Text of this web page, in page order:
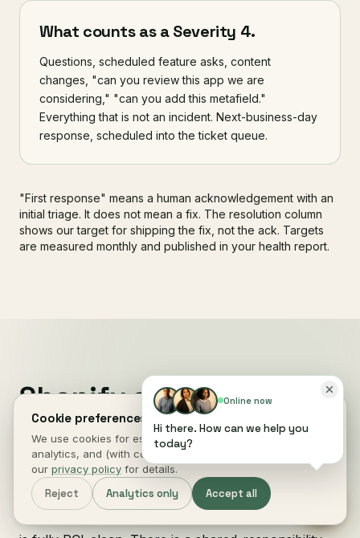
What counts as a Severity 4.
Questions, scheduled feature asks, content
changes, "can you review this app we are
considering," "can you add this metafield."
Everything that is not an incident. Next-business-day
response, scheduled into the ticket queue.
"First response" means a human acknowledgement with an
initial triage. It does not mean a fix. The resolution column
shows our target for shipping the fix, not the ack. Targets
are measured monthly and published in your health report.
Shopify security and
PCI compliance, by who
owns what.
Shopify Payments isPCI DSS 4.0 Level 1 compliant
Cookie preferences.
We use cookies for essential site function, anonymous
analytics, and (with consent) marketing measurement. See
our privacy policy for details.
Reject Analytics only Accept all
Online now
Hi there. How can we help you
today?